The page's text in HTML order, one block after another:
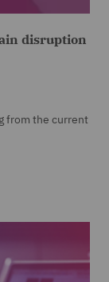
disruption
from the current